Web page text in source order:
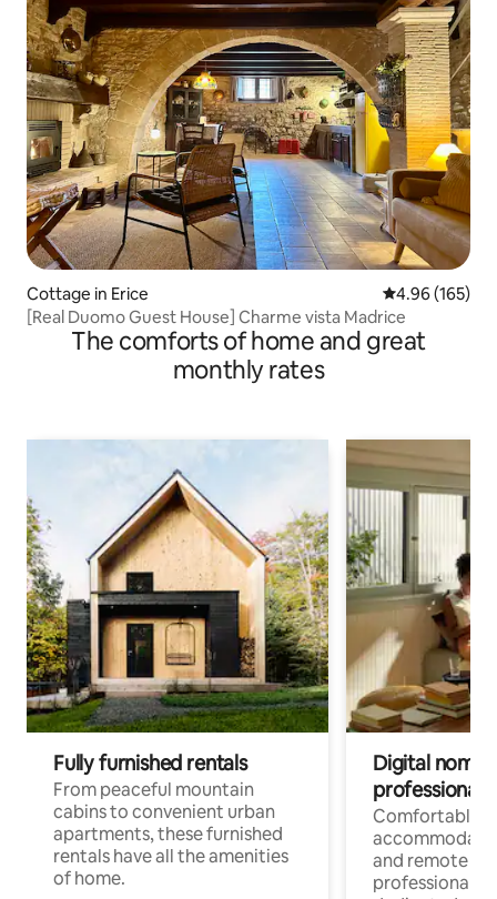
Cottage in Erice 4.96 out of 5
4.96 (165)
[Real Duomo Guest House] Charme vista Madrice
The comforts of home and great
monthly rates
Fully furnished rentals
From peaceful mountain
cabins to convenient urban
apartments, these furnished
rentals have all the amenities
of home.
Digital
professionals
Comfortable
and remote
professionals